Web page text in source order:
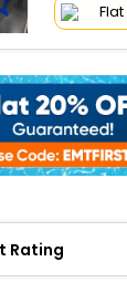
Flat
Rating